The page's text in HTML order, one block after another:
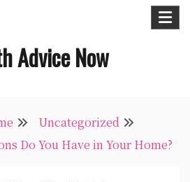
Advice Now
Uncategorized
Do You Have in Your Home?